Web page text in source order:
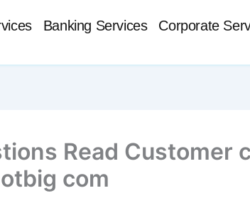
Banking Services Corporate
Read Customer
com